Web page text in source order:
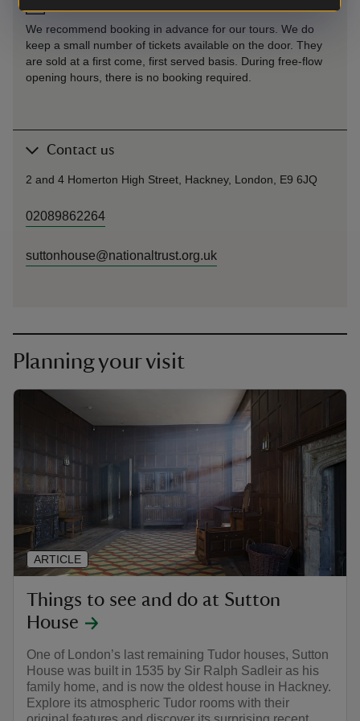
We recommend booking in advance for our tours. We do
keep a small number of tickets available on the door. They
are sold at a first come, first served basis. During free-flow
opening hours, there is no booking required.
Contact us
2 and 4 Homerton High Street, Hackney, London, E9 6JQ
02089862264
suttonhouse@nationaltrust.org.uk
Planning your visit
Things to see and do at Sutton
House
One of London’s last remaining Tudor houses, Sutton
House was built in 1535 by Sir Ralph Sadleir as his
family home, and is now the oldest house in Hackney.
Explore its atmospheric Tudor rooms with their
ARTICLE